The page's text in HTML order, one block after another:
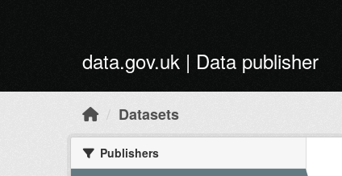
data.gov.uk | Data publisher
Datasets
Publishers